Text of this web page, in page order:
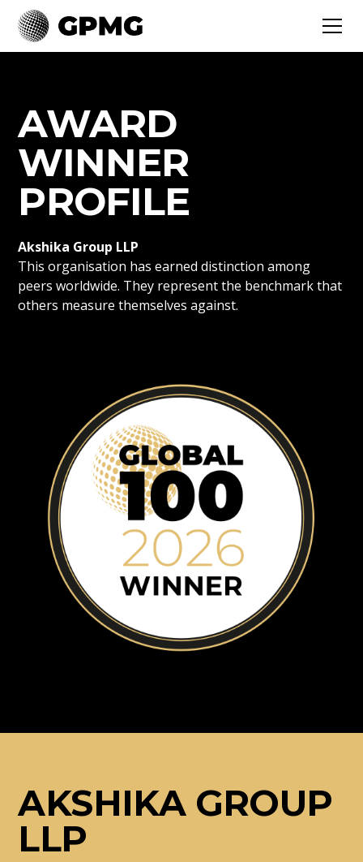
AWARD
WINNER
PROFILE
Akshika Group LLP
This organisation has earned distinction among
peers worldwide. They represent the benchmark that
others measure themselves against.
AKSHIKA GROUP
LLP